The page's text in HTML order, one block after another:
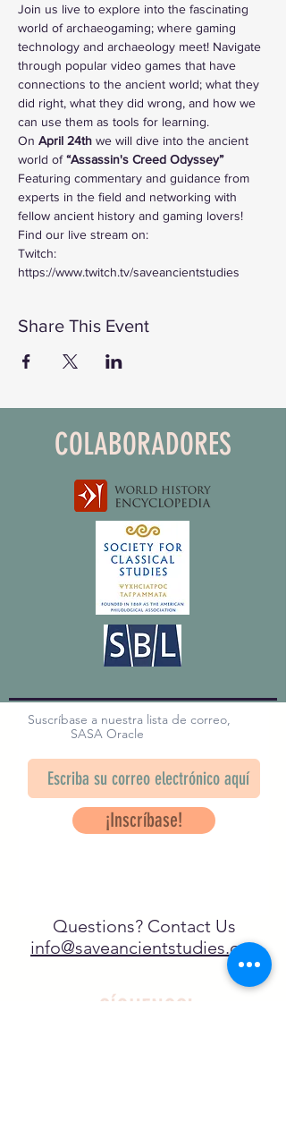
Join us live to explore into the fascinating
world of archaeogaming; where gaming
technology and archaeology meet! Navigate
through popular video games that have
connections to the ancient world; what they
did right, what they did wrong, and how we
can use them as tools for learning.
On April 24th we will dive into the ancient
world of “Assassin's Creed Odyssey”
Featuring commentary and guidance from
experts in the field and networking with
fellow ancient history and gaming lovers!
Find our live stream on:
Twitch:
https://www.twitch.tv/saveancientstudies
Share This Event
COLABORADORES
Suscríbase a nuestra lista de correo,
SASA Oracle
¡Inscríbase!
Questions? Contact Us
info@saveancientstudies.org
¡SÍGUENOS!